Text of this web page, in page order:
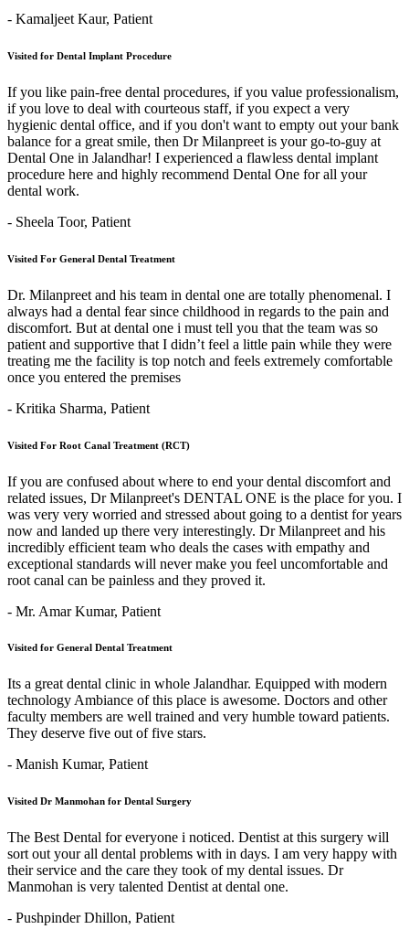
- Kamaljeet Kaur, Patient
Visited for Dental Implant Procedure
If you like pain-free dental procedures, if you value professionalism,
if you love to deal with courteous staff, if you expect a very
hygienic dental office, and if you don't want to empty out your bank
balance for a great smile, then Dr Milanpreet is your go-to-guy at
Dental One in Jalandhar! I experienced a flawless dental implant
procedure here and highly recommend Dental One for all your
dental work.
- Sheela Toor, Patient
Visited For General Dental Treatment
Dr. Milanpreet and his team in dental one are totally phenomenal. I
always had a dental fear since childhood in regards to the pain and
discomfort. But at dental one i must tell you that the team was so
patient and supportive that I didn’t feel a little pain while they were
treating me the facility is top notch and feels extremely comfortable
once you entered the premises
- Kritika Sharma, Patient
Visited For Root Canal Treatment (RCT)
If you are confused about where to end your dental discomfort and
related issues, Dr Milanpreet's DENTAL ONE is the place for you. I
was very very worried and stressed about going to a dentist for years
now and landed up there very interestingly. Dr Milanpreet and his
incredibly efficient team who deals the cases with empathy and
exceptional standards will never make you feel uncomfortable and
root canal can be painless and they proved it.
- Mr. Amar Kumar, Patient
Visited for General Dental Treatment
Its a great dental clinic in whole Jalandhar. Equipped with modern
technology Ambiance of this place is awesome. Doctors and other
faculty members are well trained and very humble toward patients.
They deserve five out of five stars.
- Manish Kumar, Patient
Visited Dr Manmohan for Dental Surgery
The Best Dental for everyone i noticed. Dentist at this surgery will
sort out your all dental problems with in days. I am very happy with
their service and the care they took of my dental issues. Dr
Manmohan is very talented Dentist at dental one.
- Pushpinder Dhillon, Patient